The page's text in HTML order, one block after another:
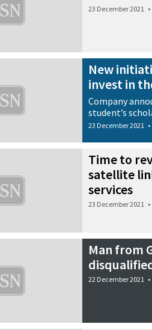
23 December 2021 •
New
invest in
Company
student’s
23 December 2021 •
Time to
satellite
services
23 December 2021 •
Man from
22 December 2021 •